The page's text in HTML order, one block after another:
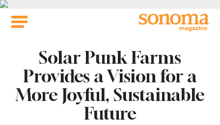
Skip
Solar Punk Farms
Provides a Vision for a
More Joyful, Sustainable
Future